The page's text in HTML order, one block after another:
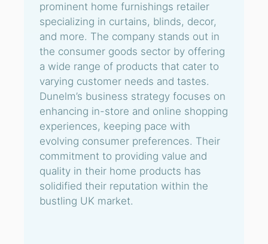
prominent home furnishings retailer
specializing in curtains, blinds, decor,
and more. The company stands out in
the consumer goods sector by offering
a wide range of products that cater to
varying customer needs and tastes.
Dunelm’s business strategy focuses on
enhancing in-store and online shopping
experiences, keeping pace with
evolving consumer preferences. Their
commitment to providing value and
quality in their home products has
solidified their reputation within the
bustling UK market.